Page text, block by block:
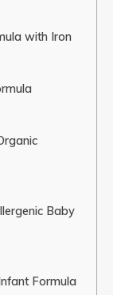
with Iron
Baby
Formula